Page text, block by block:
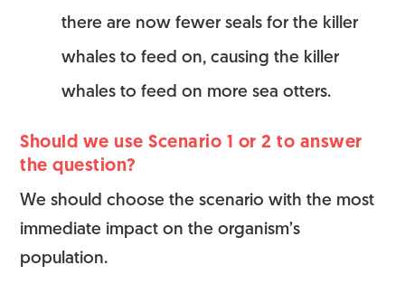
there are now fewer seals for the killer
whales to feed on, causing the killer
whales to feed on more sea otters.
Should we use Scenario 1 or 2 to answer
the question?
We should choose the scenario with the most
immediate impact on the organism’s
population.